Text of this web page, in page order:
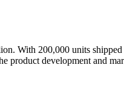
With 200,000 units shipped
product development and